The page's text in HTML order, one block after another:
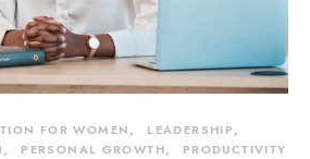
FOR WOMEN
LEADERSHIP
PERSONAL GROWTH PRODUCTIVITY